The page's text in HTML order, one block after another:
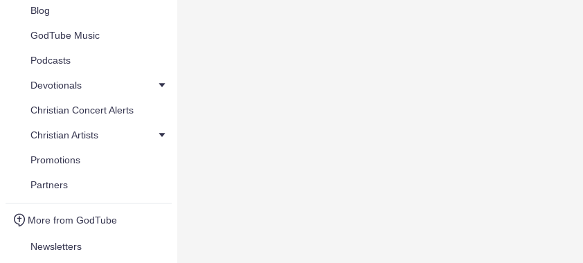
Blog
GodTube Music
Podcasts
Devotionals
Christian Concert Alerts
Christian Artists
Promotions
Partners
More from GodTube
Newsletters